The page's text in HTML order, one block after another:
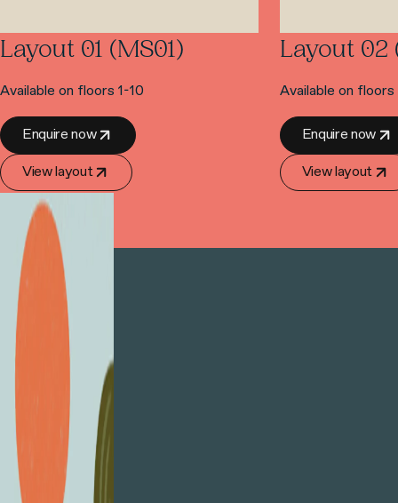
Layout 01 (MS01)
Available on floors 1-10
Enquire now
View layout
Layout 02
Available on
Enquire now
View layout